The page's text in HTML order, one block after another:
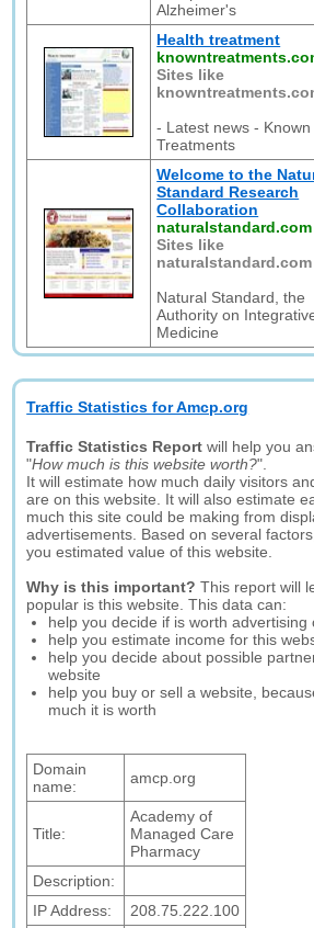
Alzheimer's
Health treatment
Sites like
- Latest news - Known
Treatments
Welcome to the
Standard Research
Collaboration
naturalstandard.com
Sites like
naturalstandard.com
Natural Standard, the
Authority on
Medicine
Traffic Statistics for Amcp.org
Traffic Statistics Report will help you
"How much is this website worth?".
It will estimate how much daily visitors
are on this website. It will also estimate
much this site could be making from
advertisements. Based on several
you estimated value of this website.
Why is this important? This report will
popular is this website. This data can:
help you decide if is worth advertising
help you estimate income for this
help you decide about possible
website
help you buy or sell a website,
much it is worth
Domain
name:
amcp.org
Title:
Academy of
Managed Care
Pharmacy
Description:
IP Address:
208.75.222.100